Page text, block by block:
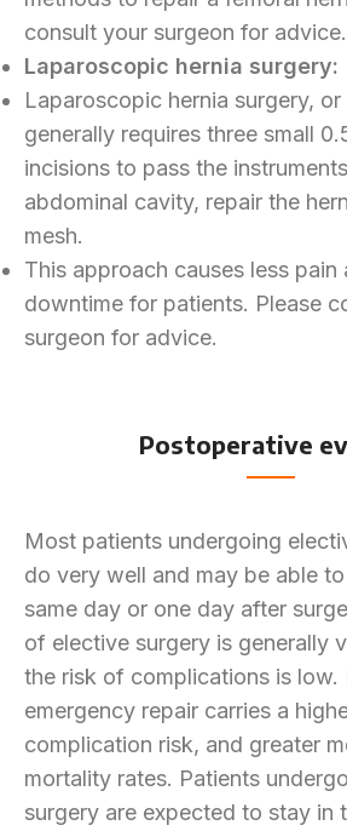
consult your surgeon for advice.
Laparoscopic hernia surgery:
Laparoscopic hernia surgery,
generally requires three small
incisions to pass the
abdominal cavity, repair the
mesh.
This approach causes less pain
downtime for patients. Please
surgeon for advice.
Postoperative
Most patients undergoing
do very well and may be able
same day or one day after
of elective surgery is generally
the risk of complications is low.
emergency repair carries a
complication risk, and greater
mortality rates. Patients
surgery are expected to stay in